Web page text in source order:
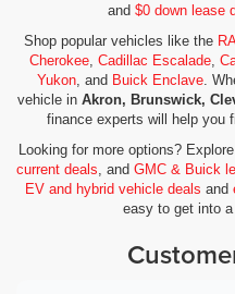
and $0 down lease
Shop popular vehicles like the
Cherokee, Cadillac Escalade,
Yukon, and Buick Enclave.
vehicle in Akron, Brunswick,
finance experts will help you
Looking for more options?
current deals, and GMC & Buick
EV and hybrid vehicle deals and
easy to get into